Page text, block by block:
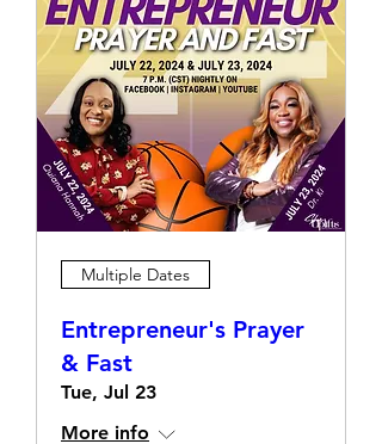
Multiple Dates
Entrepreneur's Prayer
& Fast
Tue, Jul 23
More info